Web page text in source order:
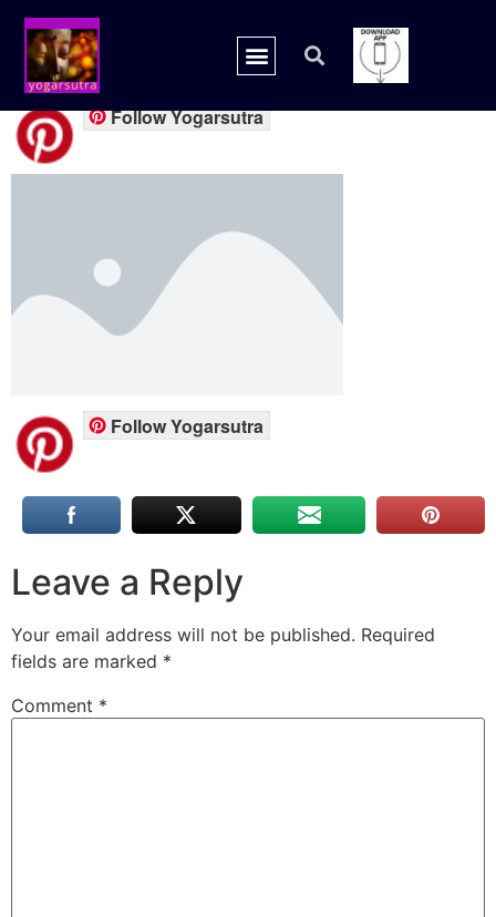
placeholder.png
Follow Yogarsutra
Follow Yogarsutra
Leave a Reply
Your email address will not be published. Required
fields are marked *
Comment *